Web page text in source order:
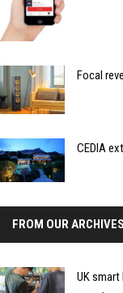
Focal
CEDIA
FROM OUR ARCHIVES
UK smart